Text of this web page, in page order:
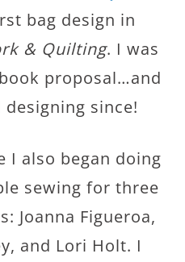
bag design in
& Quilting. I was
proposal…and
designing since!
I also began doing
sewing for three
Joanna Figueroa,
and Lori Holt. I